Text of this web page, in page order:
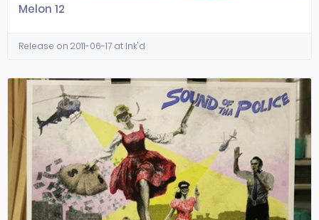
Melon 12
Release on 2011-06-17 at Ink'd